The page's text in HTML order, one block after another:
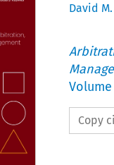
David
Volume
Copy